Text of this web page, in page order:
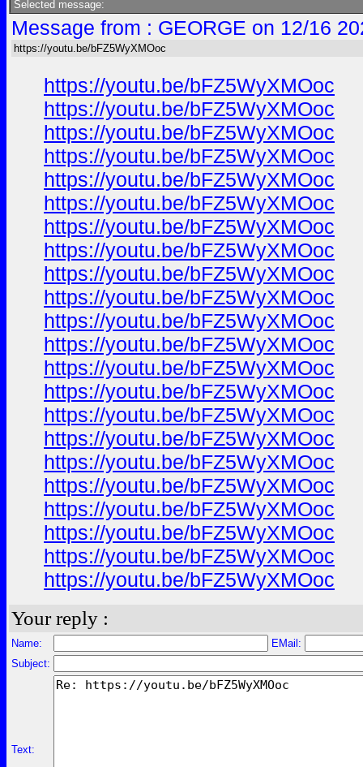
Selected message:
Message from : GEORGE on 12/16
https://youtu.be/bFZ5WyXMOoc
https://youtu.be/bFZ5WyXMOoc
https://youtu.be/bFZ5WyXMOoc
https://youtu.be/bFZ5WyXMOoc
https://youtu.be/bFZ5WyXMOoc
https://youtu.be/bFZ5WyXMOoc
https://youtu.be/bFZ5WyXMOoc
https://youtu.be/bFZ5WyXMOoc
https://youtu.be/bFZ5WyXMOoc
https://youtu.be/bFZ5WyXMOoc
https://youtu.be/bFZ5WyXMOoc
https://youtu.be/bFZ5WyXMOoc
https://youtu.be/bFZ5WyXMOoc
https://youtu.be/bFZ5WyXMOoc
https://youtu.be/bFZ5WyXMOoc
https://youtu.be/bFZ5WyXMOoc
https://youtu.be/bFZ5WyXMOoc
https://youtu.be/bFZ5WyXMOoc
https://youtu.be/bFZ5WyXMOoc
https://youtu.be/bFZ5WyXMOoc
https://youtu.be/bFZ5WyXMOoc
https://youtu.be/bFZ5WyXMOoc
https://youtu.be/bFZ5WyXMOoc
Your reply :
Name:
EMail:
Subject:
Text: